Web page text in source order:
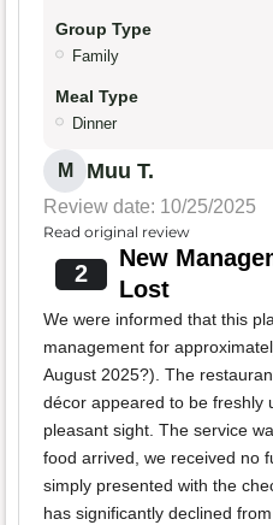
Group Type
Family
Meal Type
Dinner
M Muu T.
Review date: 10/25/2025
Read original review
2
New
Lost
We were informed that this
management for
August 2025?). The
décor appeared to be freshly
pleasant sight. The service
food arrived, we received no
simply presented with the
has significantly declined